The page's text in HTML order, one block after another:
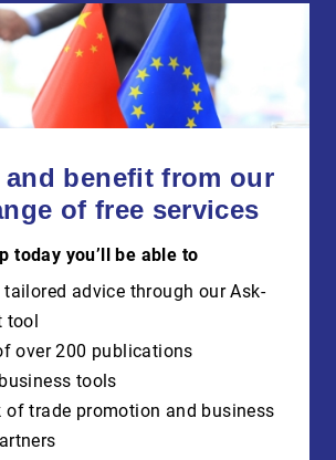
benefit from our
of free services
today you’ll be able to
tailored advice through our Ask-
tool
over 200 publications
tools
of trade promotion and business